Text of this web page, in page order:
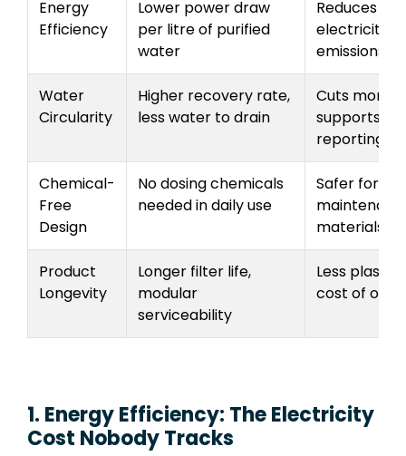
Energy
Efficiency
Lower power draw
per litre of purified
water
Reduces
electricity
emissions
Water
Circularity
Higher recovery rate,
less water to drain
Cuts
supports
reporting
Chemical-
Free
Design
No dosing chemicals
needed in daily use
Safer for
materials
Product
Longevity
Longer filter life,
modular
serviceability
Less
cost of
1. Energy Efficiency: The Electricity
Cost Nobody Tracks